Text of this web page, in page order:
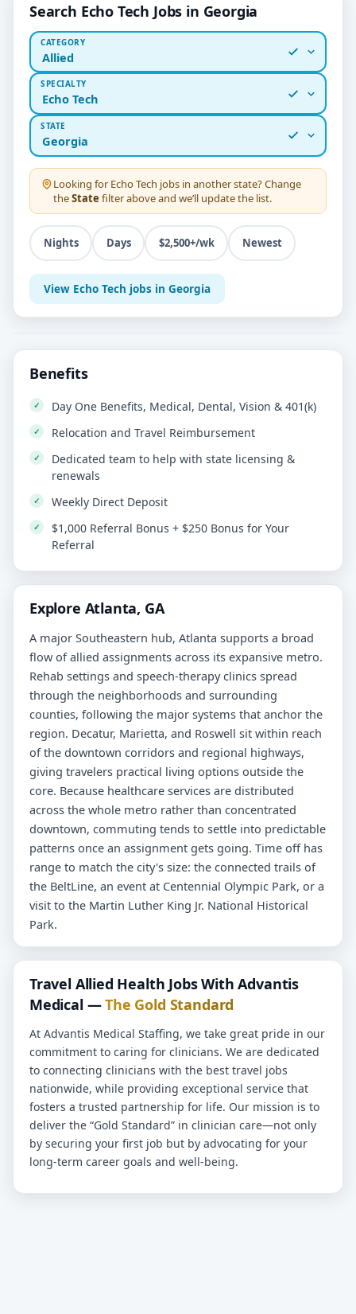
Search Echo Tech Jobs in Georgia
CATEGORY
Allied
SPECIALTY
Echo Tech
STATE
Georgia
Looking for Echo Tech jobs in another state? Change
theState filter above and we’ll update the list.
Nights Days $2,500+/wk Newest
View Echo Tech jobs in Georgia
Benefits
Day One Benefits, Medical, Dental, Vision & 401(k)
Relocation and Travel Reimbursement
Dedicated team to help with state licensing &
renewals
Weekly Direct Deposit
$1,000 Referral Bonus + $250 Bonus for Your
Referral
Explore Atlanta, GA
A major Southeastern hub, Atlanta supports a broad
flow of allied assignments across its expansive metro.
Rehab settings and speech-therapy clinics spread
through the neighborhoods and surrounding
counties, following the major systems that anchor the
region. Decatur, Marietta, and Roswell sit within reach
of the downtown corridors and regional highways,
giving travelers practical living options outside the
core. Because healthcare services are distributed
across the whole metro rather than concentrated
downtown, commuting tends to settle into predictable
patterns once an assignment gets going. Time off has
range to match the city's size: the connected trails of
the BeltLine, an event at Centennial Olympic Park, or a
visit to the Martin Luther King Jr. National Historical
Park.
Travel Allied Health Jobs With Advantis
Medical —The Gold Standard
At Advantis Medical Staffing, we take great pride in our
commitment to caring for clinicians. We are dedicated
to connecting clinicians with the best travel jobs
nationwide, while providing exceptional service that
fosters a trusted partnership for life. Our mission is to
deliver the “Gold Standard” in clinician care—not only
by securing your first job but by advocating for your
long-term career goals and well-being.